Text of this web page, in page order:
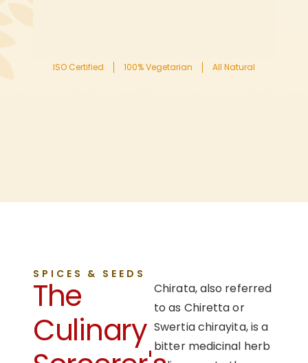
ISO Certified 100% Vegetarian All Natural
SPICES & SEEDS
The
Culinary
Chirata, also referred
to as Chiretta or
Swertia chirayita, is a
bitter medicinal herb